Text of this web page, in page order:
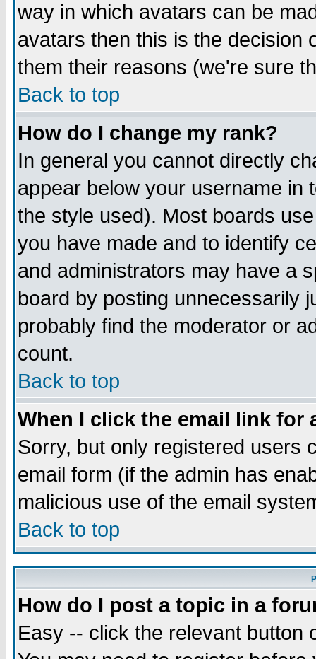
way in which avatars can be
avatars then this is the decision
them their reasons (we're sure
Back to top
How do I change my rank?
In general you cannot directly
appear below your username in
the style used). Most boards
you have made and to identify
and administrators may have a
board by posting unnecessarily
probably find the moderator or
count.
Back to top
When I click the email link for
Sorry, but only registered users
email form (if the admin has
malicious use of the email
Back to top
How do I post a topic in a
Easy -- click the relevant button